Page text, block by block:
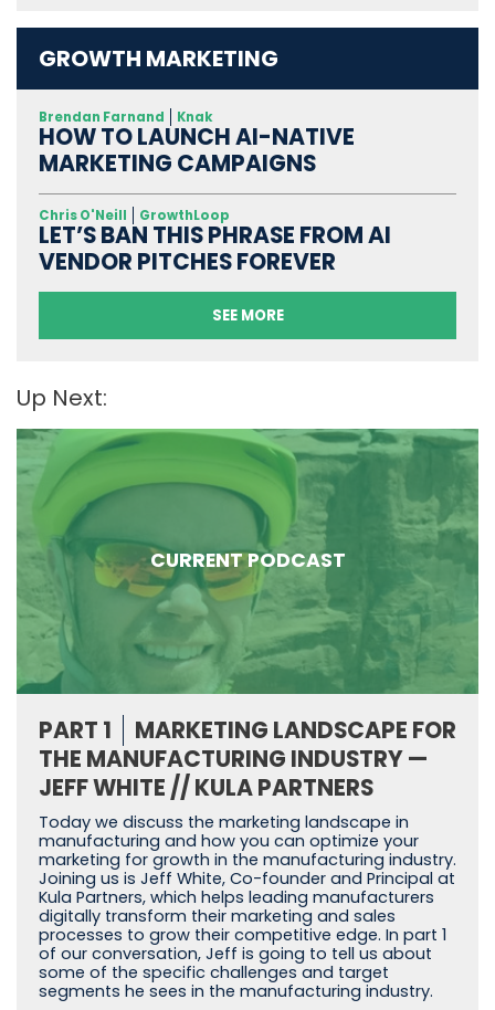
GROWTH MARKETING
Brendan Farnand Knak
HOW TO LAUNCH AI-NATIVE
MARKETING CAMPAIGNS
Chris O'Neill GrowthLoop
LET’S BAN THIS PHRASE FROM AI
VENDOR PITCHES FOREVER
SEE MORE
Up Next:
CURRENT PODCAST
PART 1
MARKETING LANDSCAPE FOR
THE MANUFACTURING INDUSTRY —
JEFF WHITE // KULA PARTNERS
Today we discuss the marketing landscape in
manufacturing and how you can optimize your
marketing for growth in the manufacturing industry.
Joining us is Jeff White, Co-founder and Principal at
Kula Partners, which helps leading manufacturers
digitally transform their marketing and sales
processes to grow their competitive edge. In part 1
of our conversation, Jeff is going to tell us about
some of the specific challenges and target
segments he sees in the manufacturing industry.